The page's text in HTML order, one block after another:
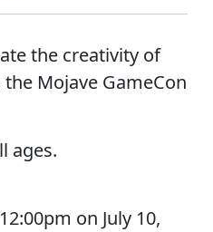
the creativity of
Mojave GameCon
ages.
on July 10,